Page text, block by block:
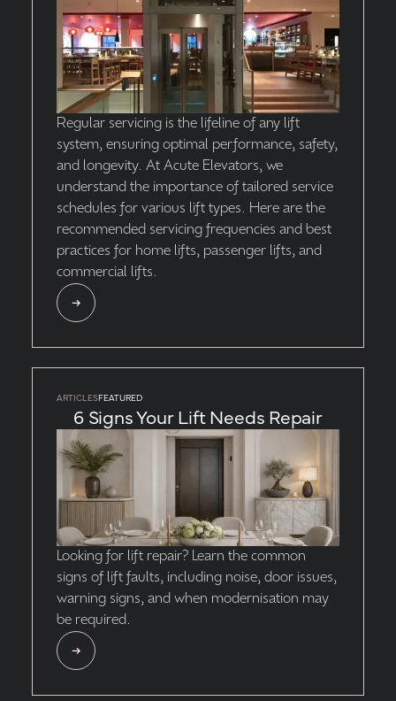
Regular servicing is the lifeline of any lift
system, ensuring optimal performance, safety,
and longevity. At Acute Elevators, we
understand the importance of tailored service
schedules for various lift types. Here are the
recommended servicing frequencies and best
practices for home lifts, passenger lifts, and
commercial lifts.
6 Signs Your Lift Needs Repair
ARTICLESFEATURED
Looking for lift repair? Learn the common
signs of lift faults, including noise, door issues,
warning signs, and when modernisation may
be required.